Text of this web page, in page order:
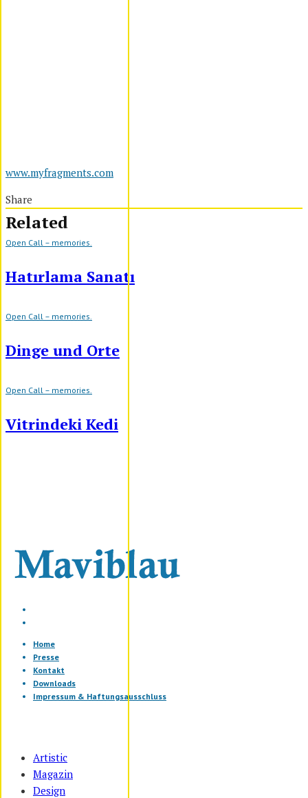
www.myfragments.com
Share
Related
Open Call – memories.
Hatırlama Sanatı
Open Call – memories.
Dinge und Orte
Open Call – memories.
Vitrindeki Kedi
Home
Presse
Kontakt
Downloads
Impressum & Haftungsausschluss
Artistic
Magazin
Design